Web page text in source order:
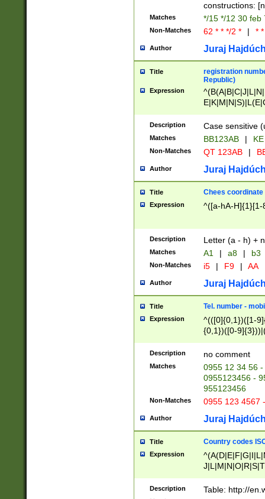
constructions:
Matches */15 */12 30 feb
Non-Matches 62 * * */2 * | *
Author Juraj
Title
registration
Republic)
Expression
{2})$
Description Case sensitive
Matches BB123AB |
Non-Matches QT 123AB |
Author Juraj
Title Chees coordinate
Expression ^([a-hA-H]{1}[1-
Description Letter (a - h) +
Matches A1 | a8 | b3
Non-Matches i5 | F9 | AA
Author Juraj
Title Tel. number -
Expression
^(([0]{0,1})([1-
{0,1})([0-
{2})))$
Description no comment
Matches
0955 12 34 56
0955123456 -
955123456
Non-Matches 0955 123 4567
Author Juraj
Title Country codes
Expression
Description Table: http://